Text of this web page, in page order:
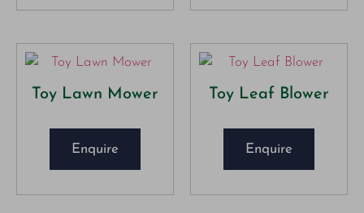
Toy Lawn Mower
Enquire
Toy Leaf Blower
Enquire